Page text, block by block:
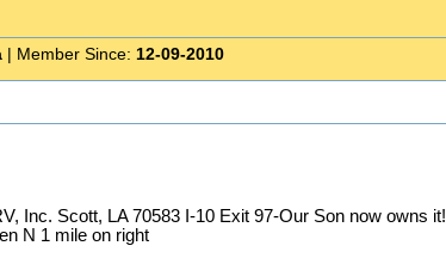
| Member Since: 12-09-2010
Inc. Scott, LA 70583 I-10 Exit 97-Our Son now owns it!
N 1 mile on right